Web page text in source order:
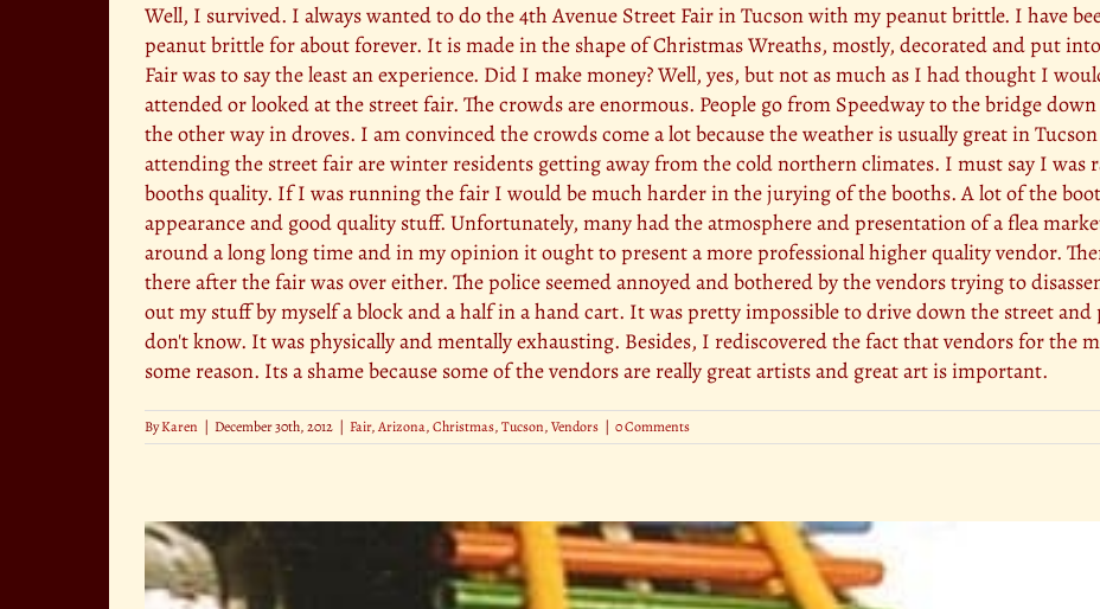
Well, I survived. I always wanted to do the 4th Avenue Street Fair in Tucson with my peanut brittle. I have
peanut brittle for about forever. It is made in the shape of Christmas Wreaths, mostly, decorated and put
Fair was to say the least an experience. Did I make money? Well, yes, but not as much as I had thought I
attended or looked at the street fair. The crowds are enormous. People go from Speedway to the bridge
the other way in droves. I am convinced the crowds come a lot because the weather is usually great in
attending the street fair are winter residents getting away from the cold northern climates. I must say I was
booths quality. If I was running the fair I would be much harder in the jurying of the booths. A lot of the
appearance and good quality stuff. Unfortunately, many had the atmosphere and presentation of a flea
around a long long time and in my opinion it ought to present a more professional higher quality vendor.
there after the fair was over either. The police seemed annoyed and bothered by the vendors trying to
out my stuff by myself a block and a half in a hand cart. It was pretty impossible to drive down the street
don't know. It was physically and mentally exhausting. Besides, I rediscovered the fact that vendors for the
some reason. Its a shame because some of the vendors are really great artists and great art is important.
ByKaren | December 30th, 2012 | Fair,Arizona,Christmas,Tucson,Vendors | 0 Comments